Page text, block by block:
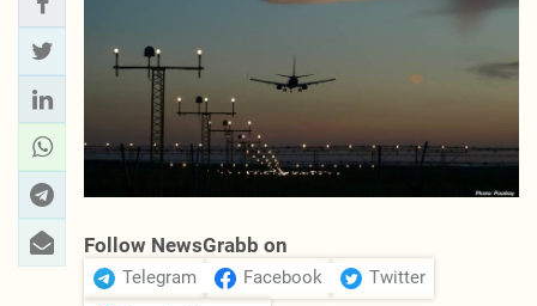
Follow NewsGrabb on
Telegram Facebook
Twitter